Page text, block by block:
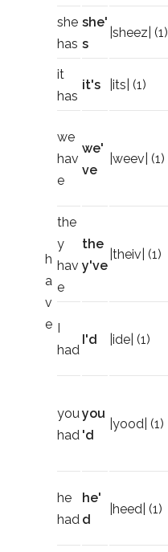
h
a
v
e
she
has
she'
s
|sheez| (1)
it
has
it's |its| (1)
we
hav
e
we'
ve
|weev| (1)
the
y
hav
e
the
y've
|theiv| (1)
I
had
I'd |ide| (1)
you
had
you
'd
|yood| (1)
he
had
he'
d
|heed| (1)